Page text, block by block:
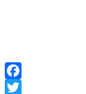
Facebook